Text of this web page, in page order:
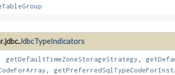
JdbcTypeIndicators
getDefaultTimeZoneStorageStrategy,
,